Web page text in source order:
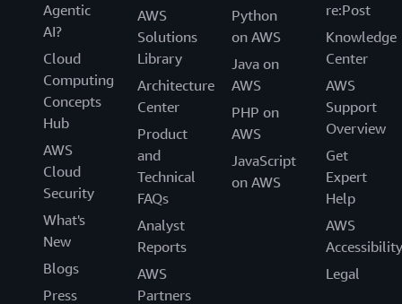
Agentic
AI?
Cloud
Computing
Concepts
Hub
AWS
Cloud
Security
What's
New
Blogs
Press
AWS
Solutions
Library
Architecture
Center
Product
and
Technical
FAQs
Analyst
Reports
AWS
Partners
Python
on AWS
Java on
AWS
PHP on
AWS
JavaScript
on AWS
re:Post
Knowledge
Center
AWS
Support
Overview
Get
Expert
Help
AWS
Accessibility
Legal